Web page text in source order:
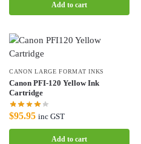
Add to cart
CANON LARGE FORMAT INKS
Canon PFI-120 Yellow Ink
Cartridge
$95.95 inc GST
Add to cart